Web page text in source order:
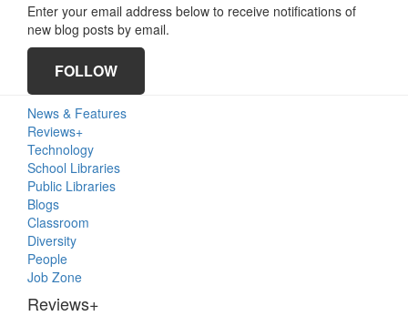
Enter your email address below to receive notifications of
new blog posts by email.
FOLLOW
Primary
Sidebar
News & Features
Reviews+
Technology
School Libraries
Public Libraries
Blogs
Classroom
Diversity
People
Job Zone
Reviews+